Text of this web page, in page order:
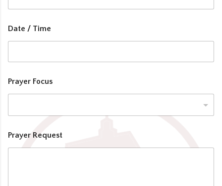
Date / Time
Prayer Focus
Prayer Request